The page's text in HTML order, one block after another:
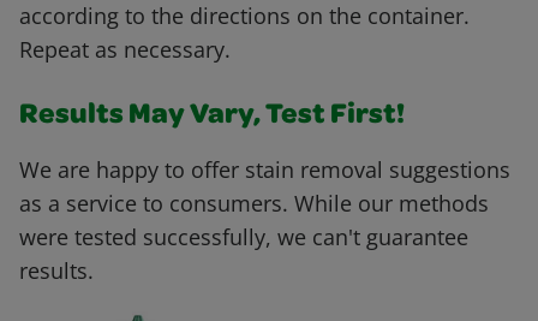
according to the directions on the container.
Repeat as necessary.
Results May Vary, Test First!
We are happy to offer stain removal suggestions
as a service to consumers. While our methods
were tested successfully, we can't guarantee
results.